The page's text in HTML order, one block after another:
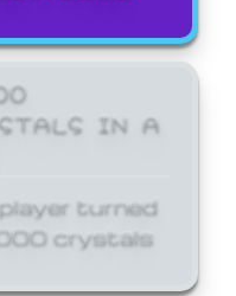
IN A
turned
crystals